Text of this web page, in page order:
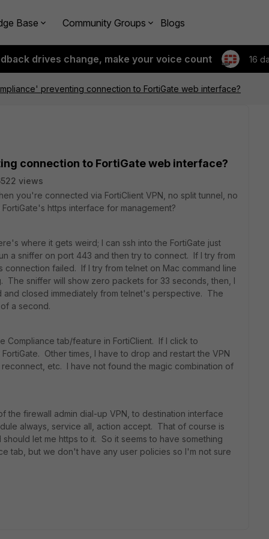
Base Community Groups Blogs
drives change, make your voice count 16
preventing connection to FortiGate web interface?
connection to FortiGate web interface?
views
you're connected via FortiClient VPN, no split tunnel, no
https interface for management?
where it gets weird; I can ssh into the FortiGate just
a sniffer on port 443 and then try to connect. If I try from
connection failed. If I try from telnet on Mac command line
sniffer will show zero packets for 33 seconds, then, I
closed immediately from telnet's perspective. The
a second.
Compliance tab/feature in FortiClient. If I click to
Other times, I have to drop and restart the VPN
etc. I have not found the magic combination of
the firewall admin dial-up VPN, to destination interface
always, service all, action accept. That of course is
let me https to it. So it seems to have something
tab, but we don't have any user policies so I'm not sure